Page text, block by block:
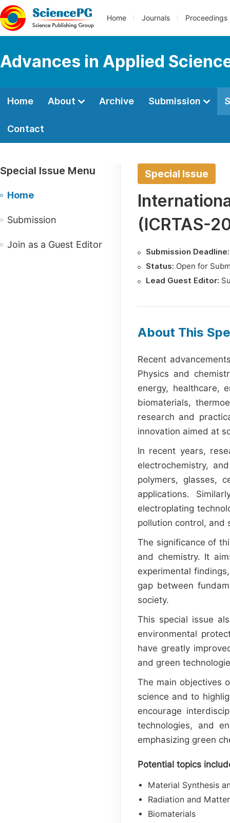
Home Journals Proceedings
Advances in Applied
Home About Archive Submission
Contact
Special Issue Menu
Home
Submission
Join as a Guest Editor
Special Issue
(ICRTAS-
Submission Deadline:
Status: Open for
Lead Guest Editor:
About This
Recent
Physics and
energy, healthcare,
biomaterials,
research and
innovation aimed at
In recent years,
electrochemistry,
polymers, glasses,
applications.
electroplating
pollution control, and
The significance of
and chemistry. It
experimental
gap between
society.
This special issue
environmental
have greatly
and green
The main objectives
science and to
encourage
technologies, and
emphasizing green
Potential topics
Material Synthesis
Radiation and
Biomaterials